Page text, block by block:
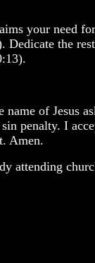
your need
the
of Jesus
penalty. I
Amen.
attending